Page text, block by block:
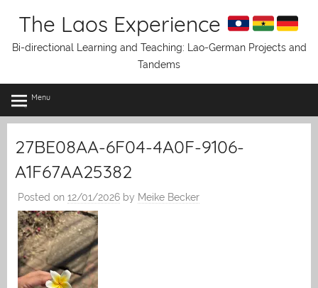
The Laos Experience
Bi-directional Learning and Teaching: Lao-German Projects and
Tandems
Menu
27BE08AA-6F04-4A0F-9106-
A1F67AA25382
Posted on 12/01/2026 by Meike Becker